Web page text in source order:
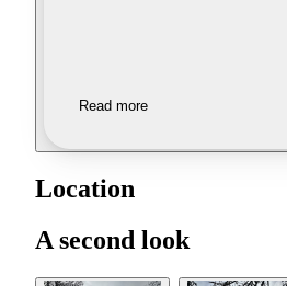
Read more
Location
A second look